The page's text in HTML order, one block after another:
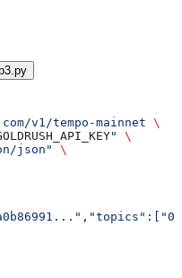
v1/tempo-mainnet \
"
\
json"
\